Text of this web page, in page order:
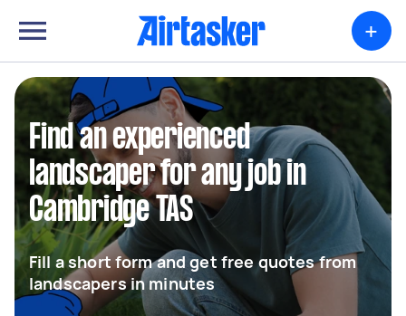
+
Find an experienced
landscaper for any job in
Cambridge TAS
Fill a short form and get free quotes from
landscapers in minutes